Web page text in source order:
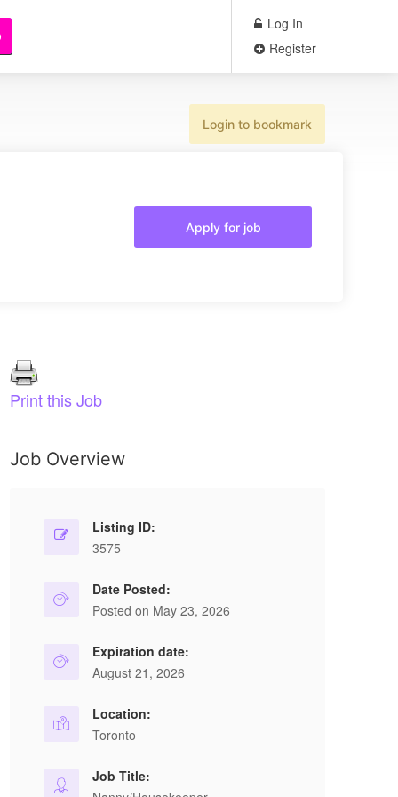
Log In
Register
Login to bookmark
Apply for job
Print this Job
Job Overview
Listing ID:
3575
Date Posted:
Posted on May 23, 2026
Expiration date:
August 21, 2026
Location:
Toronto
Job Title: